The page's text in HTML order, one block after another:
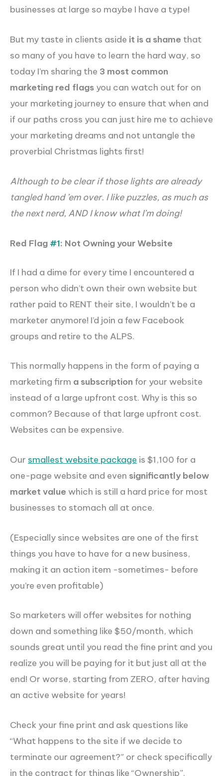
businesses at large so maybe I have a type!
But my taste in clients aside it is a shame that
so many of you have to learn the hard way, so
today I’m sharing the 3 most common
marketing red flags you can watch out for on
your marketing journey to ensure that when and
if our paths cross you can just hire me to achieve
your marketing dreams and not untangle the
proverbial Christmas lights first!
Although to be clear if those lights are already
tangled hand ’em over. I like puzzles, as much as
the next nerd, AND I know what I’m doing!
Red Flag #1: Not Owning your Website
If I had a dime for every time I encountered a
person who didn’t own their own website but
rather paid to RENT their site, I wouldn’t be a
marketer anymore! I’d join a few Facebook
groups and retire to the ALPS.
This normally happens in the form of paying a
marketing firm a subscription for your website
instead of a large upfront cost. Why is this so
common? Because of that large upfront cost.
Websites can be expensive.
Our smallest website package is $1,100 for a
one-page website and even significantly below
market value which is still a hard price for most
businesses to stomach all at once.
(Especially since websites are one of the first
things you have to have for a new business,
making it an action item -sometimes- before
you’re even profitable)
So marketers will offer websites for nothing
down and something like $50/month, which
sounds great until you read the fine print and you
realize you will be paying for it but just all at the
end! Or worse, starting from ZERO, after having
an active website for years!
Check your fine print and ask questions like
“What happens to the site if we decide to
terminate our agreement?” or check specifically
in the contract for things like “Ownership”.